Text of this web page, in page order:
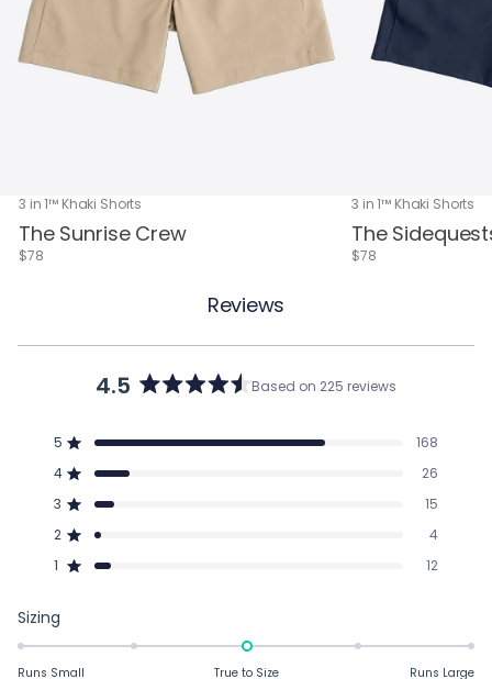
3 in 1™ Khaki Shorts
The Sunrise Crew
$78
3 in 1™ Khaki Shorts
The
$78
Reviews
4.5
Rated
out
of
Based on 225 reviews
5 Rated out of 5 stars 168
Total
5
star
reviews:
168
4 Rated out of 5 stars 26
Total
4
star
reviews:
26
3 Rated out of 5 stars 15
Total
3
star
reviews:
15
2 Rated out of 5 stars 4
Total
2
star
reviews:
41 Rated out of 5 stars 12
Total
1
star
reviews:
12
Sizing
0.0
on
Runs Small True to Size Runs Large